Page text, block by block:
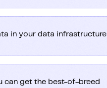
in your data infrastructure
can get the best-of-breed